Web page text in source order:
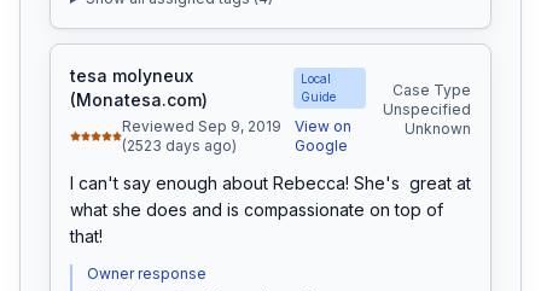
tesa molyneux
(Monatesa.com)
Local
Guide
Reviewed Sep 9, 2019
(2523 days ago)
View on
Google
Case Type
Unspecified
Unknown
I can't say enough about Rebecca! She's  great at
what she does and is compassionate on top of
that!
Owner response